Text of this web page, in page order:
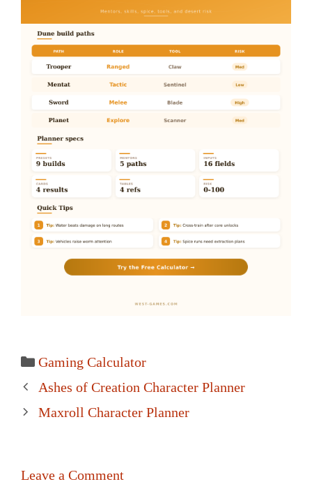
Categories
Gaming Calculator
Post
navigation
Ashes of Creation Character Planner
Maxroll Character Planner
Leave a Comment